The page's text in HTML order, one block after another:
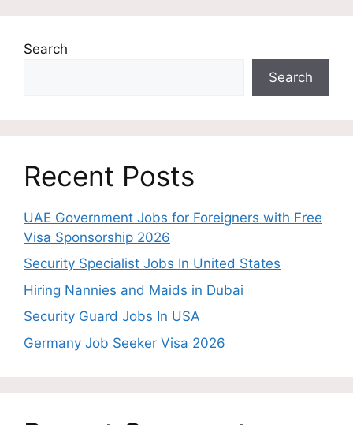
Search
Search
Recent Posts
UAE Government Jobs for Foreigners with Free
Visa Sponsorship 2026
Security Specialist Jobs In United States
Hiring Nannies and Maids in Dubai
Security Guard Jobs In USA
Germany Job Seeker Visa 2026